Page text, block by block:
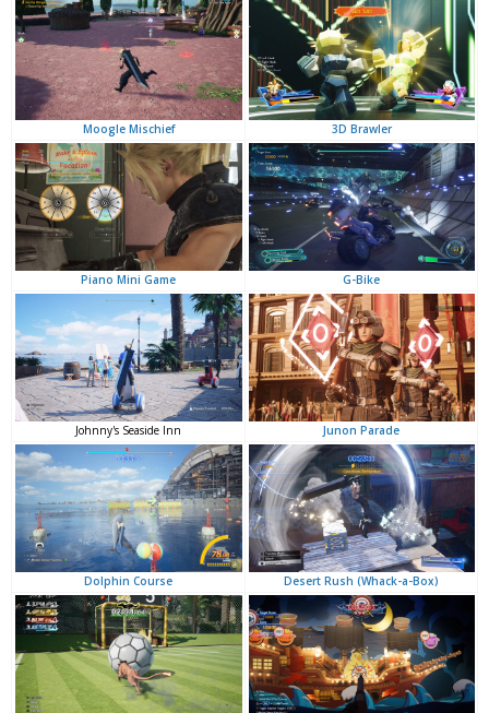
Moogle Mischief 3D Brawler
Piano Mini Game G-Bike
Johnny's Seaside Inn Junon Parade
Dolphin Course Desert Rush (Whack-a-Box)